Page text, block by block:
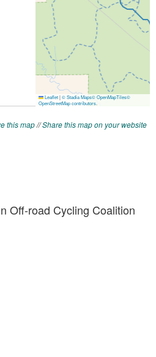
this map//Share this map on your website
Off-road Cycling Coalition